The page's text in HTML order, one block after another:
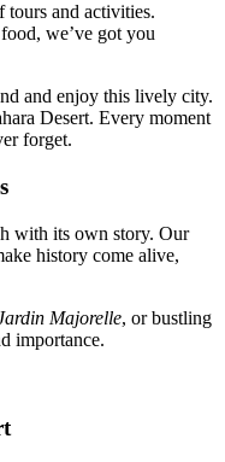
and activities.
we’ve got you
and enjoy this lively city.
Desert. Every moment
forget.
with its own story. Our
history come alive,
Majorelle, or bustling
importance.